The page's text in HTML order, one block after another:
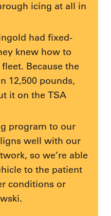
icing at all in
had fixed-
knew how to
Because the
12,500 pounds,
it on the TSA
program to our
well with our
so we’re able
to the patient
conditions or